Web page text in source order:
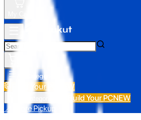
All Categories
Build Your PC NEW
Build Your PCNEW
📍 Store Pickup